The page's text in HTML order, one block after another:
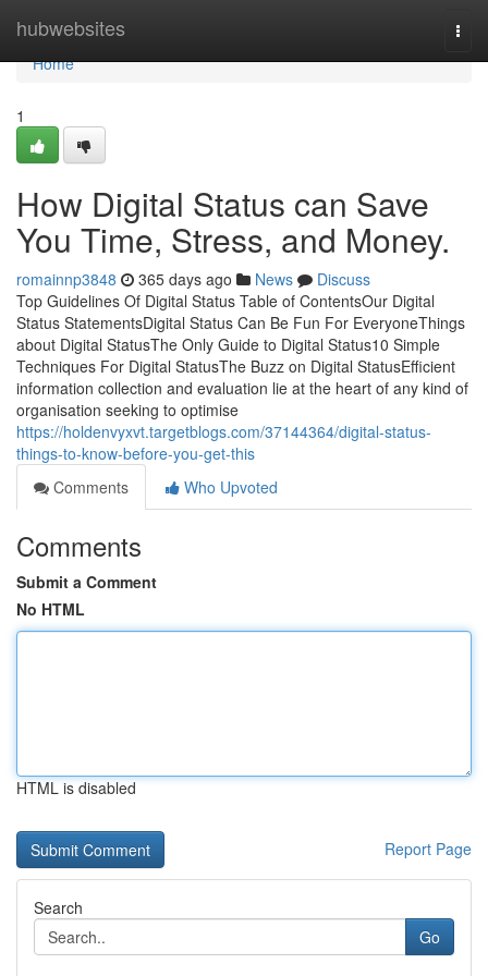
hubwebsites
Home
Home
1
How Digital Status can Save
You Time, Stress, and Money.
romainnp3848 365 days ago News
Discuss
Top Guidelines Of Digital Status Table of ContentsOur Digital
Status StatementsDigital Status Can Be Fun For EveryoneThings
about Digital StatusThe Only Guide to Digital Status10 Simple
Techniques For Digital StatusThe Buzz on Digital StatusEfficient
information collection and evaluation lie at the heart of any kind of
organisation seeking to optimise
https://holdenvyxvt.targetblogs.com/37144364/digital-status-
things-to-know-before-you-get-this
Comments
Who Upvoted
Comments
Submit a Comment
No HTML
HTML is disabled
Report Page
Search
Go